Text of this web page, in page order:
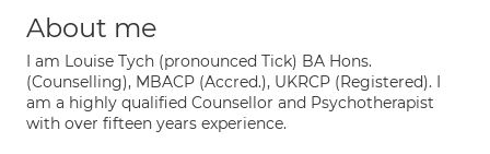
About me
I am Louise Tych (pronounced Tick) BA Hons.
(Counselling), MBACP (Accred.), UKRCP (Registered). I
am a highly qualified Counsellor and Psychotherapist
with over fifteen years experience.